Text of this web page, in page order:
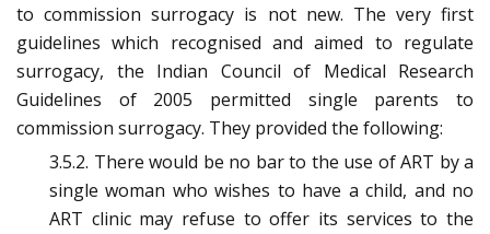
to commission surrogacy is not new. The very first
guidelines which recognised and aimed to regulate
surrogacy, the Indian Council of Medical Research
Guidelines of 2005 permitted single parents to
commission surrogacy. They provided the following:
3.5.2. There would be no bar to the use of ART by a
single woman who wishes to have a child, and no
ART clinic may refuse to offer its services to the